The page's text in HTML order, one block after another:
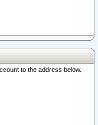
to the address below.